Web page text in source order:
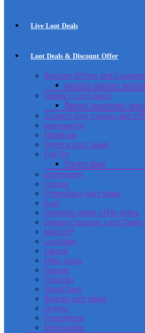
Live Loot Deals
Loot Deals & Discount Offer
Amazon Offers and Coupons
amazon grocery and
Flipkart Loot deals
flipkart supermart
Zomato loot coupon and
mamaearth
Mobikwik
Myntra Loot deals
PayTm
Paytm deal
pharmeasy
Licious
PharmEasy loot deals
boat
Domino’s deals offer online
swiggy Coupons Loot Deals
MensXP
Lootdeal
Lakme
Mojo pizza
Faasos
Tatacliq
ShopClues
Beardo loot deals
Ustraa
Freecharge
McDonulds